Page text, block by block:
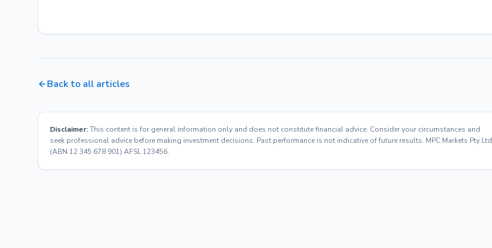
Back to all articles
Disclaimer:This content is for general information only and does not constitute financial advice. Consider your circumstances and
seek professional advice before making investment decisions. Past performance is not indicative of future results. MPC Markets Pty Ltd
(ABN 12 345 678 901) AFSL 123456.